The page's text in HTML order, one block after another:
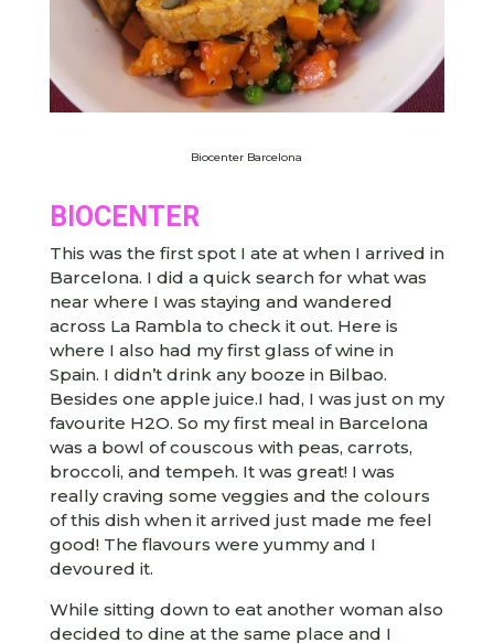
Biocenter Barcelona
BIOCENTER
This was the first spot I ate at when I arrived in
Barcelona. I did a quick search for what was
near where I was staying and wandered
across La Rambla to check it out. Here is
where I also had my first glass of wine in
Spain. I didn’t drink any booze in Bilbao.
Besides one apple juice.I had, I was just on my
favourite H2O. So my first meal in Barcelona
was a bowl of couscous with peas, carrots,
broccoli, and tempeh. It was great! I was
really craving some veggies and the colours
of this dish when it arrived just made me feel
good! The flavours were yummy and I
devoured it.
While sitting down to eat another woman also
decided to dine at the same place and I